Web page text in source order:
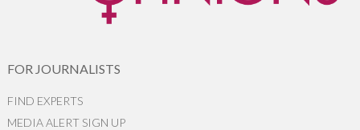
FOR JOURNALISTS
FIND EXPERTS
MEDIA ALERT SIGN UP